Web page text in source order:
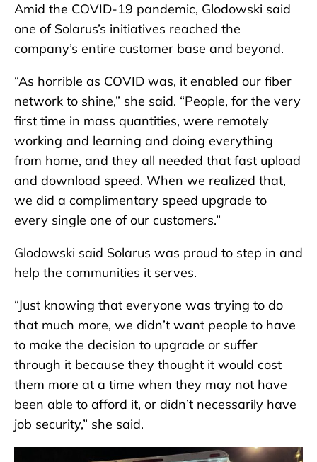
Amid the COVID-19 pandemic, Glodowski said
one of Solarus’s initiatives reached the
company’s entire customer base and beyond.
“As horrible as COVID was, it enabled our fiber
network to shine,” she said. “People, for the very
first time in mass quantities, were remotely
working and learning and doing everything
from home, and they all needed that fast upload
and download speed. When we realized that,
we did a complimentary speed upgrade to
every single one of our customers.”
Glodowski said Solarus was proud to step in and
help the communities it serves.
“Just knowing that everyone was trying to do
that much more, we didn’t want people to have
to make the decision to upgrade or suffer
through it because they thought it would cost
them more at a time when they may not have
been able to afford it, or didn’t necessarily have
job security,” she said.